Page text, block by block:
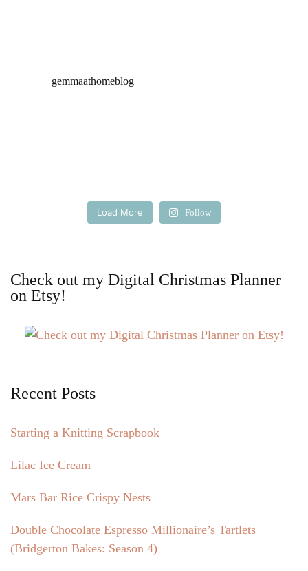
gemmaathomeblog
Load More Follow
Check out my Digital Christmas Planner
on Etsy!
Recent Posts
Starting a Knitting Scrapbook
Lilac Ice Cream
Mars Bar Rice Crispy Nests
Double Chocolate Espresso Millionaire’s Tartlets
(Bridgerton Bakes: Season 4)